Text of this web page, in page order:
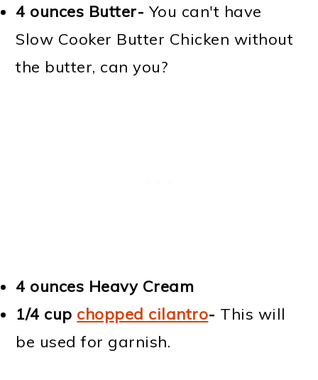
4 ounces Butter- You can't have
Slow Cooker Butter Chicken without
the butter, can you?
4 ounces Heavy Cream
1/4 cup chopped cilantro- This will
be used for garnish.